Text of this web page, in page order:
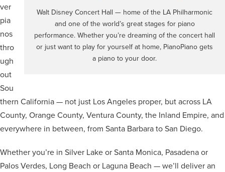
Walt Disney Concert Hall — home of the LA Philharmonic
and one of the world’s great stages for piano
performance. Whether you’re dreaming of the concert hall
or just want to play for yourself at home, PianoPiano gets
a piano to your door.
ver
pia
nos
thro
ugh
out
Sou
thern California — not just Los Angeles proper, but across LA
County, Orange County, Ventura County, the Inland Empire, and
everywhere in between, from Santa Barbara to San Diego.
Whether you’re in Silver Lake or Santa Monica, Pasadena or
Palos Verdes, Long Beach or Laguna Beach — we’ll deliver an